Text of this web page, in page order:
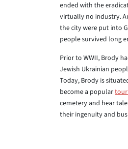
ended with the
virtually no industry.
the city were put into
people survived long
Prior to WWII, Brody
Jewish Ukrainian
Today, Brody is
become a popular
cemetery and hear
their ingenuity and